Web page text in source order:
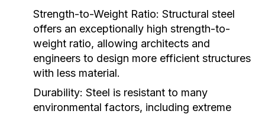
Strength-to-Weight Ratio: Structural steel
offers an exceptionally high strength-to-
weight ratio, allowing architects and
engineers to design more efficient structures
with less material.
Durability: Steel is resistant to many
environmental factors, including extreme